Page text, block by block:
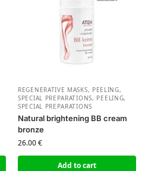
REGENERATIVE MASKS, PEELING,
SPECIAL PREPARATIONS, PEELING,
SPECIAL PREPARATIONS
Natural brightening BB cream
bronze
26.00€
Add to cart